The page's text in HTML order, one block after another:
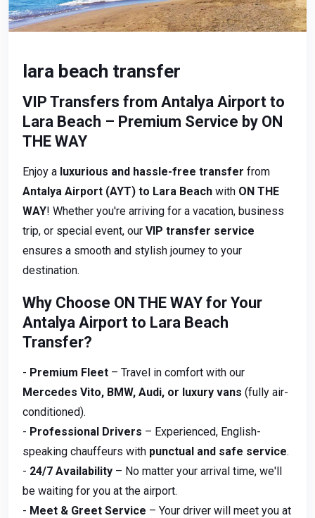
lara beach transfer
VIP Transfers from Antalya Airport to
Lara Beach – Premium Service by ON
THE WAY
Enjoy a luxurious and hassle-free transfer from
Antalya Airport (AYT) to Lara Beach with ON THE
WAY! Whether you're arriving for a vacation, business
trip, or special event, our VIP transfer service
ensures a smooth and stylish journey to your
destination.
Why Choose ON THE WAY for Your
Antalya Airport to Lara Beach
Transfer?
- Premium Fleet – Travel in comfort with our
Mercedes Vito, BMW, Audi, or luxury vans (fully air-
conditioned).
- Professional Drivers – Experienced, English-
speaking chauffeurs with punctual and safe service.
- 24/7 Availability – No matter your arrival time, we'll
be waiting for you at the airport.
- Meet & Greet Service – Your driver will meet you at